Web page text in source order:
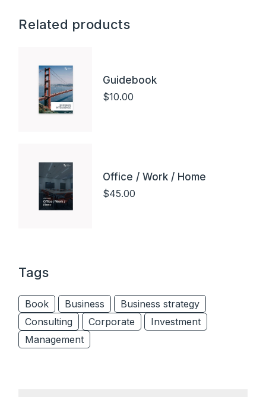
Related products
Guidebook
$10.00
Office / Work / Home
$45.00
Tags
Book Business
Business strategy
Consulting
Corporate
Investment
Management